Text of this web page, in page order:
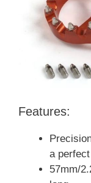
Features:
a
57mm/